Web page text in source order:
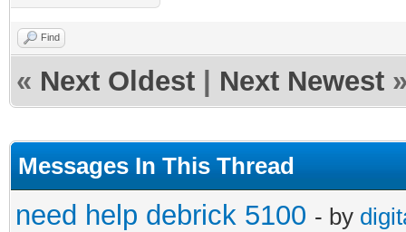
Find
« Next Oldest Next Newest
Messages In This Thread
need help debrick 5100 - by